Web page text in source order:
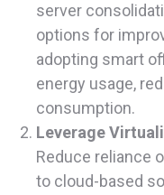
server
options for
adopting smart
energy usage,
consumption.
Leverage
Reduce reliance
to cloud-based